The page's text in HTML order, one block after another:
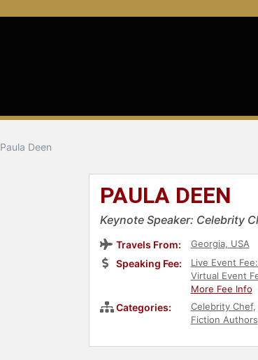
Paula Deen
PAULA DEEN
Keynote Speaker: Celebrity
Travels From: Georgia, USA
Speaking Fee:
Live Event
Virtual Event
More Fee Info
Categories: Celebrity Chef,
Fiction Authors